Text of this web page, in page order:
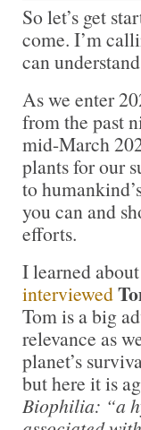
So let’s get
come. I’m
can
As we enter
from the past
mid-March
plants for our
to
you can and
efforts.
I learned
interviewed
Tom is a big
relevance as
planet’s
but here it is
Biophilia: “a